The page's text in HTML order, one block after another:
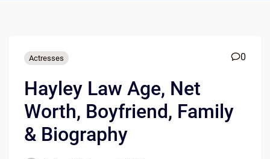
Actresses 0
Hayley Law Age, Net
Worth, Boyfriend, Family
& Biography